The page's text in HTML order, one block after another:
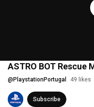
ASTRO BOT Rescue
@ PlaystationPortugal 49 likes
Subscribe